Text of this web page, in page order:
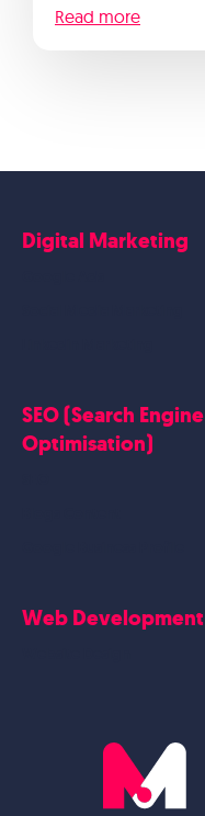
Read more
Digital Marketing
SEO (Search Engine
Optimisation)
Web Development